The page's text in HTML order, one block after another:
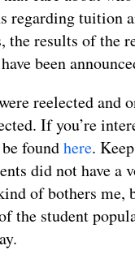
regarding tuition
the results of the
been
reelected and
If you’re
foundhere.
did not have a
of bothers me,
the student